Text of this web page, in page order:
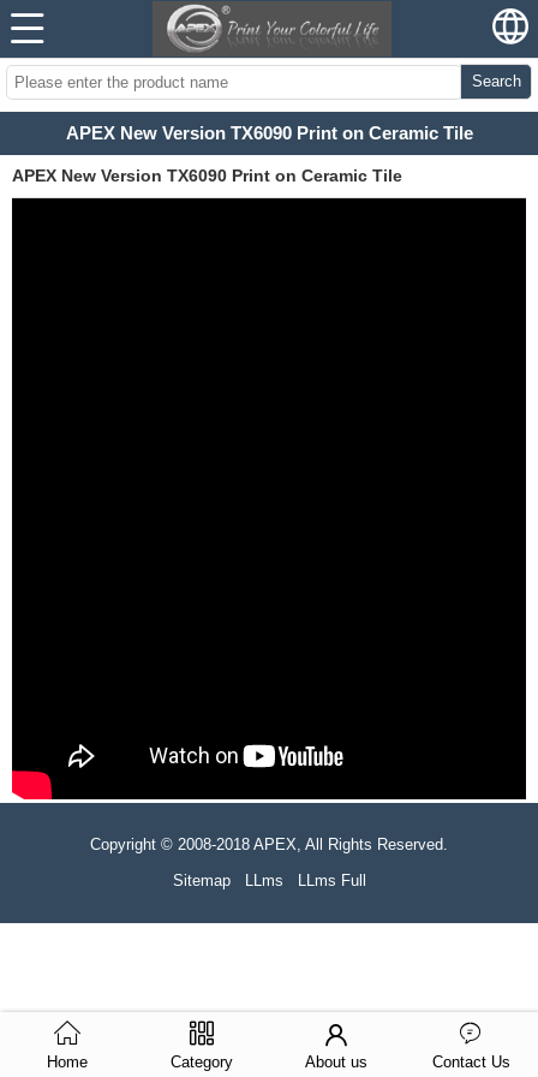
Search
APEX New Version TX6090 Print on Ceramic Tile
APEX New Version TX6090 Print on Ceramic Tile
Copyright © 2008-2018 APEX, All Rights Reserved.
Sitemap
LLms LLms Full
Home Category About us Contact Us